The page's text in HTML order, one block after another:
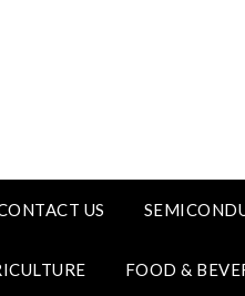
US
FOOD &